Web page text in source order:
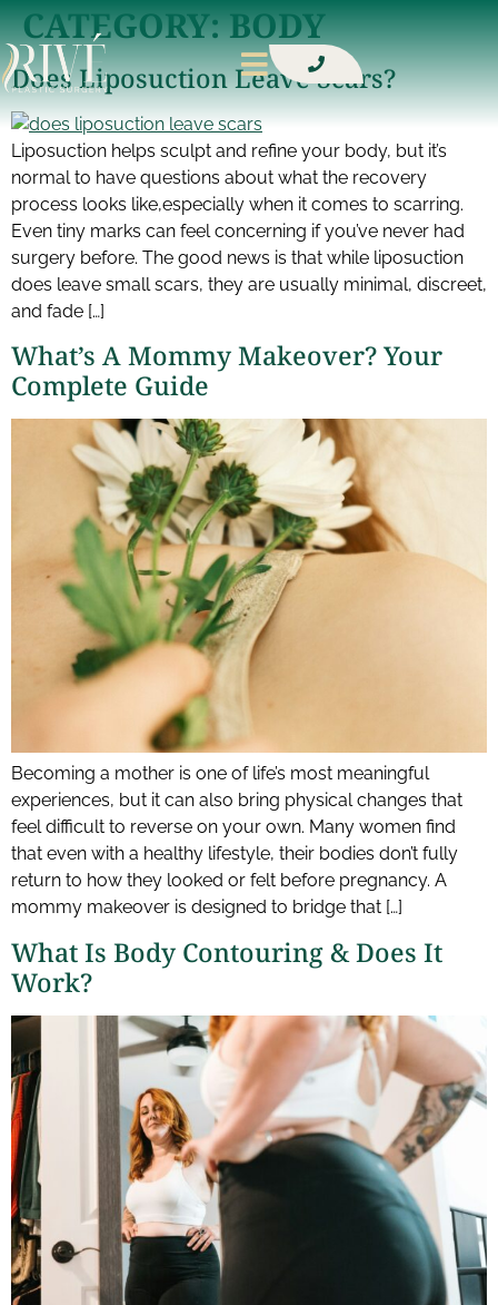
CATEGORY:BODY
Does Liposuction Leave Scars?
Liposuction helps sculpt and refine your body, but it’s
normal to have questions about what the recovery
process looks like,especially when it comes to scarring.
Even tiny marks can feel concerning if you’ve never had
surgery before. The good news is that while liposuction
does leave small scars, they are usually minimal, discreet,
and fade […]
What’s A Mommy Makeover? Your
Complete Guide
Becoming a mother is one of life’s most meaningful
experiences, but it can also bring physical changes that
feel difficult to reverse on your own. Many women find
that even with a healthy lifestyle, their bodies don’t fully
return to how they looked or felt before pregnancy. A
mommy makeover is designed to bridge that […]
What Is Body Contouring & Does It
Work?